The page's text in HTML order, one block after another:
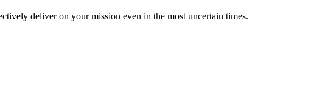
deliver on your mission even in the most uncertain times.